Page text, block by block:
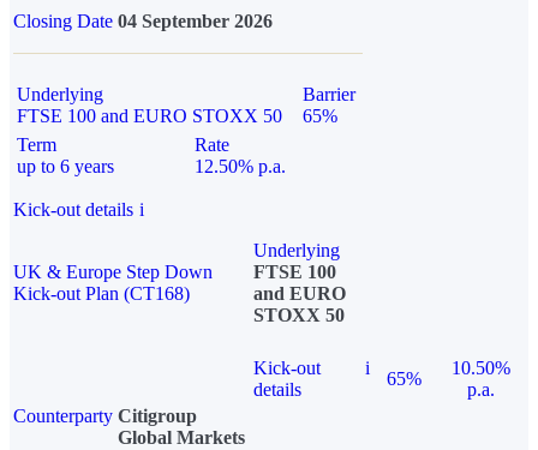
Closing Date 04 September 2026
Underlying
FTSE 100 and EURO STOXX 50
Barrier
65%
Term
up to 6 years
Rate
12.50% p.a.
Kick-out details i
UK & Europe Step Down
Kick-out Plan (CT168)
Underlying
FTSE 100
and EURO
STOXX 50
Kick-out
details
i
65%
10.50%
p.a.
Counterparty Citigroup
Global Markets